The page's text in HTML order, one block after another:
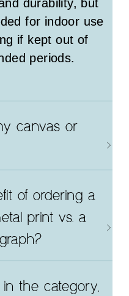
durability, but
for indoor use
if kept out of
periods.
canvas or
of ordering a
print vs. a
the category,